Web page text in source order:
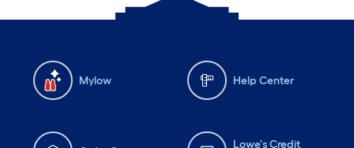
Mylow Help Center
Lowe's Credit